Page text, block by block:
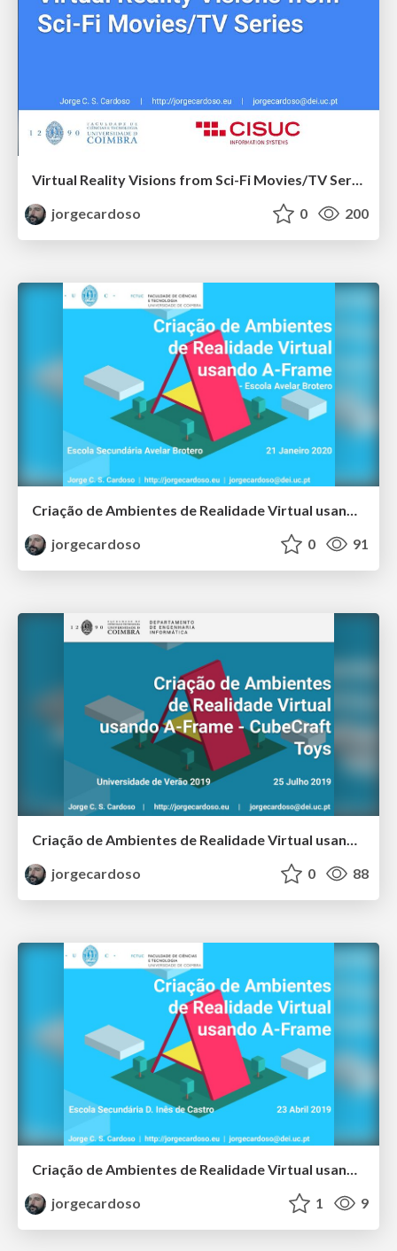
Virtual Reality Visions from Sci-Fi Movies/TV Series
jorgecardoso
0 200
jorgecardoso
0 91
Criação de Ambientes de Realidade Virtual usando A-Frame - CubeCraft Toys - Universidade de Verão 2019
jorgecardoso
0 88
Criação de Ambientes de Realidade Virtual usando A-Frame
jorgecardoso
1 9